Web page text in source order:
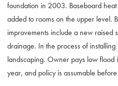
foundation in 2003. Baseboard
added to rooms on the upper level.
improvements include a new raised
drainage. In the process of
landscaping. Owner pays low
year, and policy is assumable